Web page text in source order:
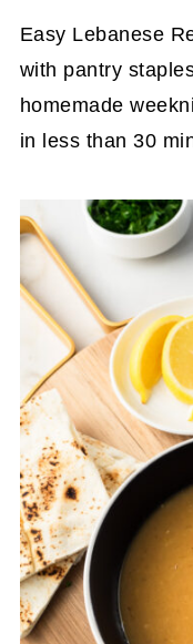
Easy Lebanese
with pantry
homemade
in less than 30